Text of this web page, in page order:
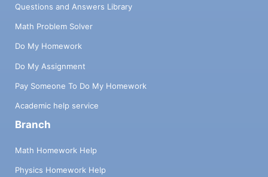
Questions and Answers Library
Math Problem Solver
Do My Homework
Do My Assignment
Pay Someone To Do My Homework
Academic help service
Branch
Math Homework Help
Physics Homework Help